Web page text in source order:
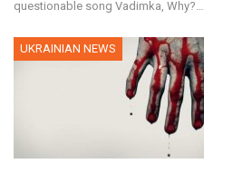
questionable song Vadimka, Why?…
UKRAINIAN NEWS